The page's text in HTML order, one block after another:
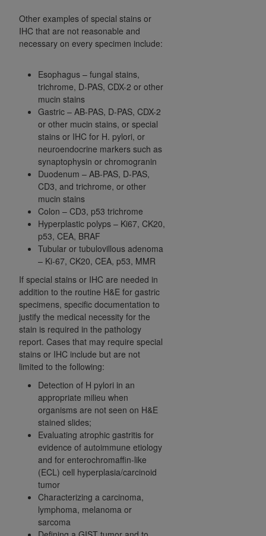
Other examples of special stains or
IHC that are not reasonable and
necessary on every specimen include:
Esophagus – fungal stains,
trichrome, D-PAS, CDX-2 or other
mucin stains
Gastric – AB-PAS, D-PAS, CDX-2
or other mucin stains, or special
stains or IHC for H. pylori, or
neuroendocrine markers such as
synaptophysin or chromogranin
Duodenum – AB-PAS, D-PAS,
CD3, and trichrome, or other
mucin stains
Colon – CD3, p53 trichrome
Hyperplastic polyps – Ki67, CK20,
p53, CEA, BRAF
Tubular or tubulovillous adenoma
– Ki-67, CK20, CEA, p53, MMR
If special stains or IHC are needed in
addition to the routine H&E for gastric
specimens, specific documentation to
justify the medical necessity for the
stain is required in the pathology
report. Cases that may require special
stains or IHC include but are not
limited to the following:
Detection of H pylori in an
appropriate milieu when
organisms are not seen on H&E
stained slides;
Evaluating atrophic gastritis for
evidence of autoimmune etiology
and for enterochromaffin-like
(ECL) cell hyperplasia/carcinoid
tumor
Characterizing a carcinoma,
lymphoma, melanoma or
sarcoma